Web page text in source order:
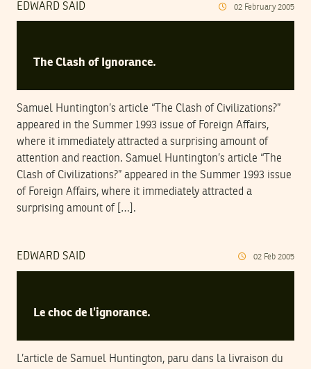
EDWARD SAID 02 February 2005
The Clash of Ignorance.
Samuel Huntington’s article “The Clash of Civilizations?”
appeared in the Summer 1993 issue of Foreign Affairs,
where it immediately attracted a surprising amount of
attention and reaction. Samuel Huntington’s article “The
Clash of Civilizations?” appeared in the Summer 1993 issue
of Foreign Affairs, where it immediately attracted a
surprising amount of […].
EDWARD SAID 02 Feb 2005
Le choc de l’ignorance.
L’article de Samuel Huntington, paru dans la livraison du